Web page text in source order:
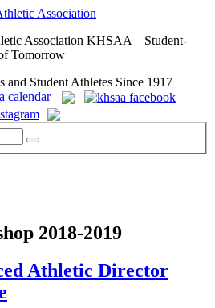
Association KHSAA – Student-
Tomorrow
and Student Athletes Since 1917
2018-2019
Athletic Director